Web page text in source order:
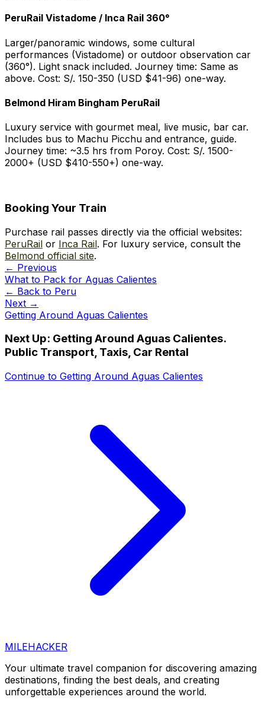
PeruRail Vistadome / Inca Rail 360°
Larger/panoramic windows, some cultural
performances (Vistadome) or outdoor observation car
(360°). Light snack included. Journey time: Same as
above. Cost: S/. 150-350 (USD $41-96) one-way.
Belmond Hiram Bingham PeruRail
Luxury service with gourmet meal, live music, bar car.
Includes bus to Machu Picchu and entrance, guide.
Journey time: ~3.5 hrs from Poroy. Cost: S/. 1500-
2000+ (USD $410-550+) one-way.
Booking Your Train
Purchase rail passes directly via the official websites:
PeruRail or Inca Rail. For luxury service, consult the
Belmond official site.
← Previous
What to Pack for Aguas Calientes
← Back to Peru
Next →
Getting Around Aguas Calientes
Next Up: Getting Around Aguas Calientes.
Public Transport, Taxis, Car Rental
Continue to Getting Around Aguas Calientes
MILEHACKER
Your ultimate travel companion for discovering amazing
destinations, finding the best deals, and creating
unforgettable experiences around the world.